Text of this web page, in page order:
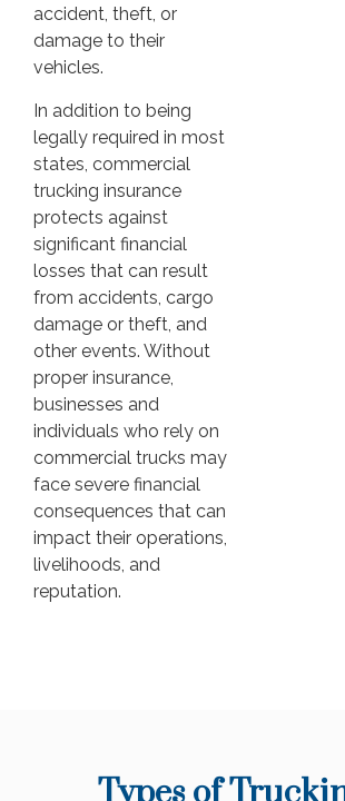
accident, theft, or
damage to their
vehicles.
In addition to being
legally required in most
states, commercial
trucking insurance
protects against
significant financial
losses that can result
from accidents, cargo
damage or theft, and
other events. Without
proper insurance,
businesses and
individuals who rely on
commercial trucks may
face severe financial
consequences that can
impact their operations,
livelihoods, and
reputation.